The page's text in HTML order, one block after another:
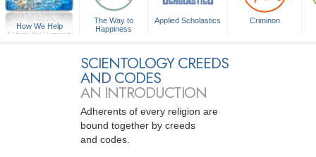
How We Help
A Voice for Humanity
The Way to
Happiness
Applied Scholastics Criminon
SCIENTOLOGY CREEDS
AND CODES
AN INTRODUCTION
Adherents of every religion are
bound together by creeds
and codes.